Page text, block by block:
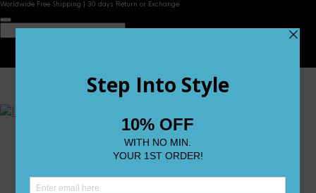
Worldwide Free Shipping | 30 days Return or Exchange
Size 2